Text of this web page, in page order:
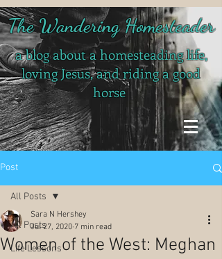
The Wandering Homesteader
a blog about a homesteading life,
loving Jesus, and riding a good
horse
Post
All Posts
Life Lessons
All Posts
Women of the West: Meghan
Sara N Hershey
Jul 27, 2020 7 min read